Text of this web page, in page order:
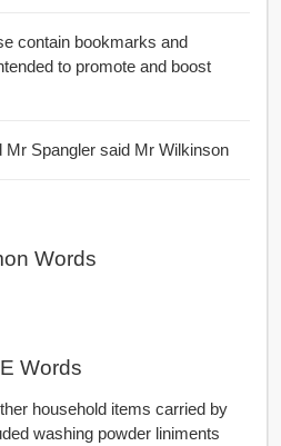
contain bookmarks and
to promote and boost
Youre a card Mr Spangler said Mr Wilkinson
Words
Words
household items carried by
washing powder liniments